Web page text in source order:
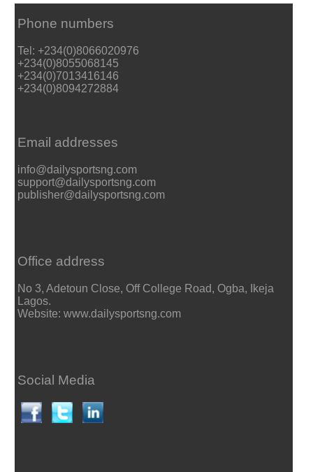
Phone numbers
Tel: +234(0)8066020976
+234(0)8055068145
+234(0)7013416146
+234(0)8094272884
Email addresses
info@dailysportsng.com
support@dailysportsng.com
publisher@dailysportsng.com
Office address
No 3, Adetoun Close, Off College Road, Ogba, Ikeja
Lagos.
Website: www.dailysportsng.com
Social Media